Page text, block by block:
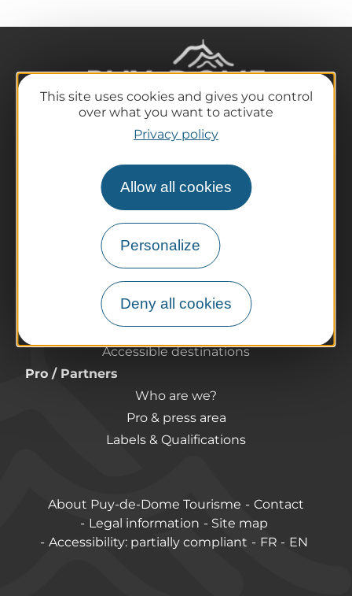
This site uses cookies and gives you control
over what you want to activate
Privacy policy
Allow all cookies
Personalize
Deny all cookies
The Auvergne of the Volcanoes
Hiking
Agenda
Preparing your trip
Practical information
Tourist offices
How do I get there?
Accessible destinations
Pro / Partners
Who are we?
Pro & press area
Labels & Qualifications
About Puy-de-Dome Tourisme
Contact
Legal information
Site map
Accessibility: partially compliant
FR EN